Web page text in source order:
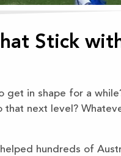
Stick
get in shape for a
next level?
hundreds of